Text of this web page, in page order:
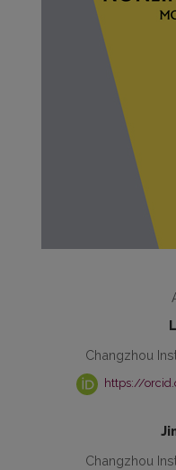
Changzhou
https://
Changzhou